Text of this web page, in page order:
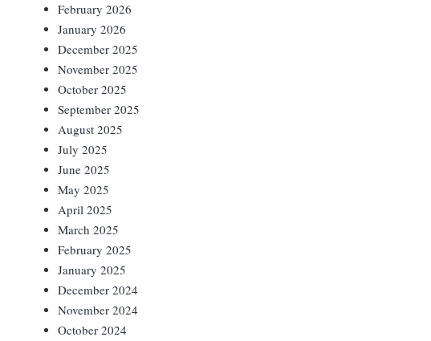
February 2026
January 2026
December 2025
November 2025
October 2025
September 2025
August 2025
July 2025
June 2025
May 2025
April 2025
March 2025
February 2025
January 2025
December 2024
November 2024
October 2024